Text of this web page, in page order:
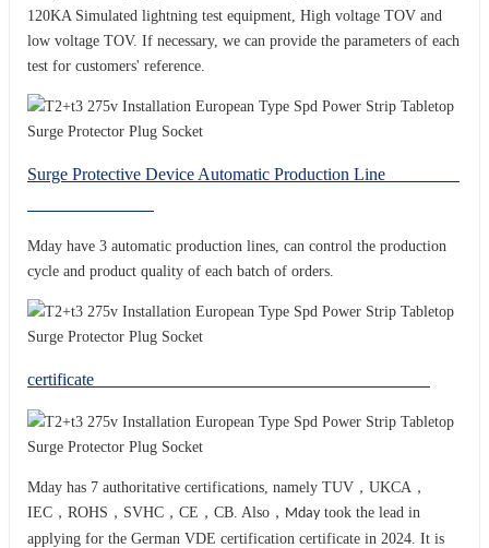
120KA Simulated lightning test equipment, High voltage TOV and
low voltage TOV. If necessary, we can provide the parameters of each
test for customers' reference.
Surge Protective Device Automatic Production Line
Mday have 3 automatic production lines, can control the production
cycle and product quality of each batch of orders.
certificate
Mday has 7 authoritative certifications, namely TUV，UKCA，
IEC，ROHS，SVHC，CE，CB. Also， Mday took the lead in
applying for the German VDE certification certificate in 2024. It is